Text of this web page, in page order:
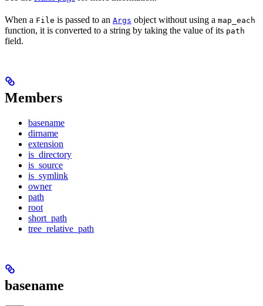
When a File is passed to an Args object without using a map_each
function, it is converted to a string by taking the value of its path
field.
Members
basename
dirname
extension
is_directory
is_source
is_symlink
owner
path
root
short_path
tree_relative_path
basename